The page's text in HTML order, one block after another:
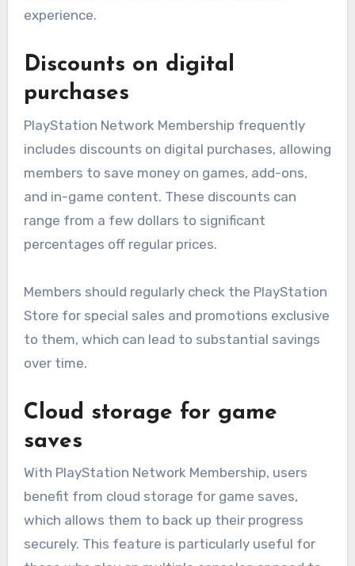
experience.
Discounts on digital
purchases
PlayStation Network Membership frequently
includes discounts on digital purchases, allowing
members to save money on games, add-ons,
and in-game content. These discounts can
range from a few dollars to significant
percentages off regular prices.
Members should regularly check the PlayStation
Store for special sales and promotions exclusive
to them, which can lead to substantial savings
over time.
Cloud storage for game
saves
With PlayStation Network Membership, users
benefit from cloud storage for game saves,
which allows them to back up their progress
securely. This feature is particularly useful for